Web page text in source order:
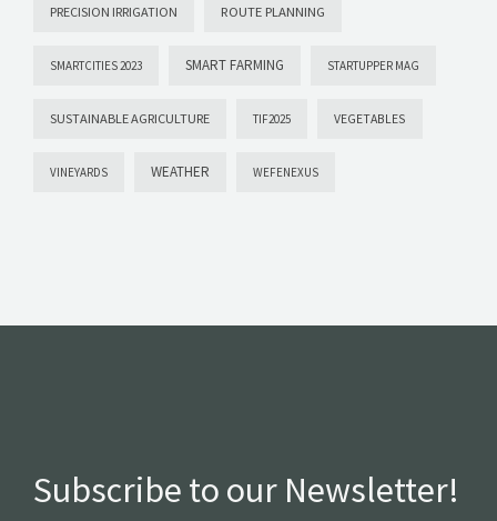
PRECISION IRRIGATION ROUTE PLANNING
SMARTCITIES 2023 SMART FARMING STARTUPPER MAG
SUSTAINABLE AGRICULTURE TIF2025 VEGETABLES
VINEYARDS WEATHER WEFENEXUS
Subscribe to our Newsletter!